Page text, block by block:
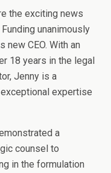
the exciting news
unanimously
CEO. With an
18 years in the legal
Jenny is a
expertise
a
counsel to
in the formulation